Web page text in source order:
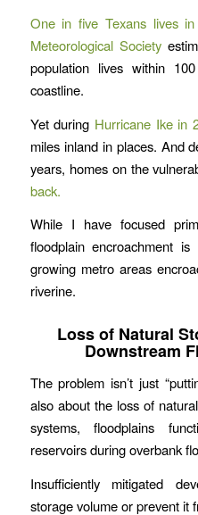
One in five Texans lives
Meteorological Society
population lives within
coastline.
Yet during Hurricane Ike in
miles inland in places. And
years, homes on the
back.
While I have focused
floodplain encroachment
growing metro areas
riverine.
Loss of Natural
Downstream
The problem isn’t just
also about the loss of
systems, floodplains
reservoirs during overbank
Insufficiently mitigated
storage volume or prevent it